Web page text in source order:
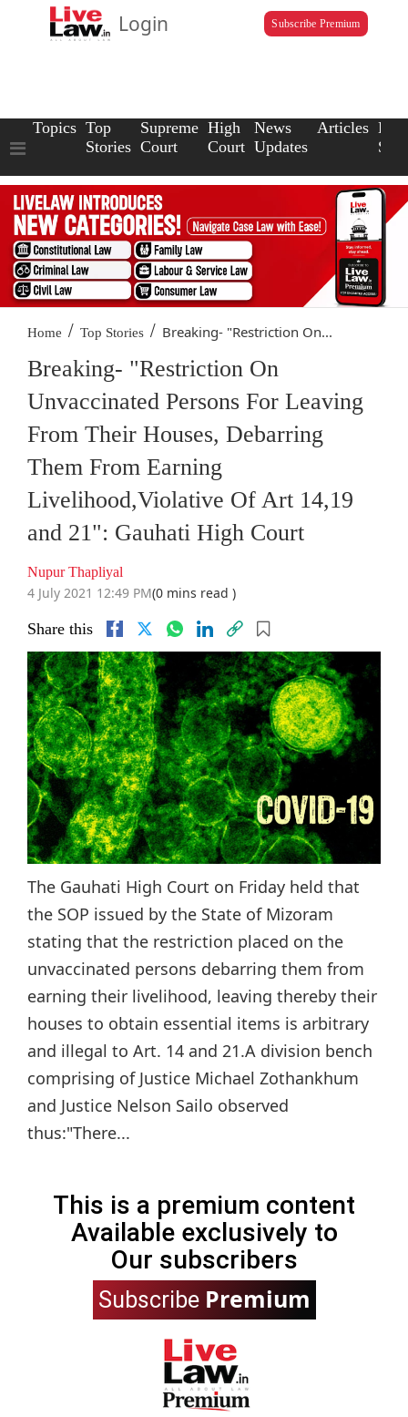
Login Subscribe Premium
Topics Top
Stories
Supreme
Court
High
Court
News
Updates
Articles Law
Home / Top Stories / Breaking- "Restriction On...
Breaking- "Restriction On
Unvaccinated Persons For Leaving
From Their Houses, Debarring
Them From Earning
Livelihood,Violative Of Art 14,19
and 21": Gauhati High Court
Nupur Thapliyal
4 July 2021 12:49 PM(0 mins read )
Share this
The Gauhati High Court on Friday held that
the SOP issued by the State of Mizoram
stating that the restriction placed on the
unvaccinated persons debarring them from
earning their livelihood, leaving thereby their
houses to obtain essential items is arbitrary
and illegal to Art. 14 and 21.A division bench
comprising of Justice Michael Zothankhum
and Justice Nelson Sailo observed
thus:"There...
This is a premium content
Available exclusively to
Our subscribers
Subscribe Premium